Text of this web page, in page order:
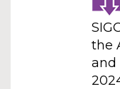
the
and